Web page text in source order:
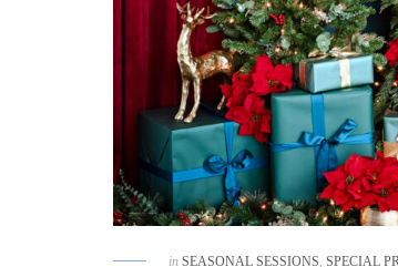
in SEASONAL SESSIONS, SPECIAL